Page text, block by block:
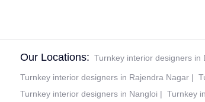
Our Locations: Turnkey interior designers in
Turnkey interior designers in Rajendra Nagar |
Turnkey interior designers in Nangloi | Turnkey